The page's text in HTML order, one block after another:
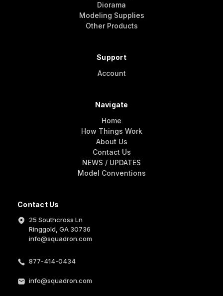
Contact Us
25 Southcross Ln
Ringgold, GA 30736
info@squadron.com
877-414-0434
info@squadron.com
Diorama
Modeling Supplies
Other Products
Support
Account
Navigate
Home
How Things Work
About Us
Contact Us
NEWS / UPDATES
Model Conventions